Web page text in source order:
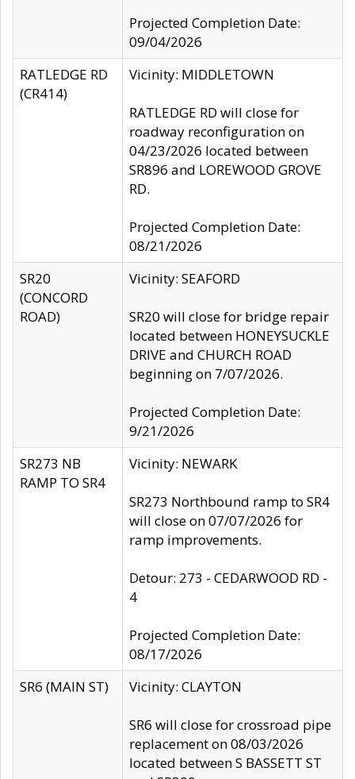
Projected Completion Date:
09/04/2026
RATLEDGE RD
(CR414)
Vicinity: MIDDLETOWN
RATLEDGE RD will close for
roadway reconfiguration on
04/23/2026 located between
SR896 and LOREWOOD GROVE
RD.
Projected Completion Date:
08/21/2026
SR20
(CONCORD
ROAD)
Vicinity: SEAFORD
SR20 will close for bridge repair
located between HONEYSUCKLE
DRIVE and CHURCH ROAD
beginning on 7/07/2026.
Projected Completion Date:
9/21/2026
SR273 NB
RAMP TO SR4
Vicinity: NEWARK
SR273 Northbound ramp to SR4
will close on 07/07/2026 for
ramp improvements.
Detour: 273 - CEDARWOOD RD -
4
Projected Completion Date:
08/17/2026
SR6 (MAIN ST)
Vicinity: CLAYTON
SR6 will close for crossroad pipe
replacement on 08/03/2026
located between S BASSETT ST